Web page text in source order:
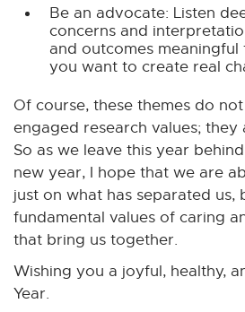
s
n
n
e
w
w
i
n
d
o
Be an advocate: Listen
concerns and
and outcomes
you want to create real
Of course, these themes do
engaged research values; they
So as we leave this year
new year, I hope that we are
just on what has separated us,
fundamental values of caring
that bring us together.
Wishing you a joyful, healthy,
Year.